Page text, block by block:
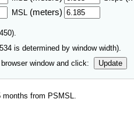
MSL (meters)
534 is determined by window width).
window and click:
Update
months from PSMSL.